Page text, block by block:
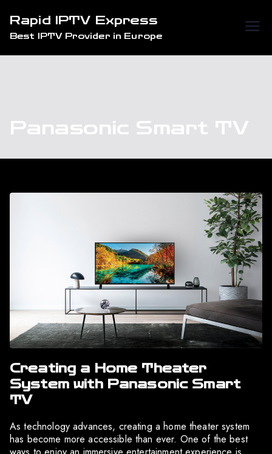
content
Rapid IPTV Express
Best IPTV Provider in Europe
Panasonic Smart TV
Creating a Home Theater
System with Panasonic Smart
TV
As technology advances, creating a home theater system
has become more accessible than ever. One of the best